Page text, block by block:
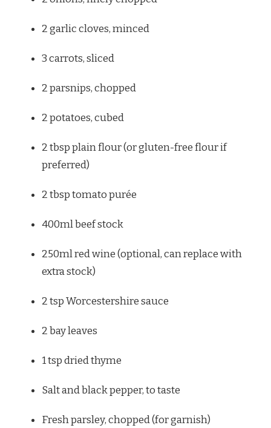
2garlic cloves, minced
3carrots, sliced
2parsnips, chopped
2potatoes, cubed
2 tbspplain flour (or gluten-free flour if
preferred)
2 tbsptomato purée
400ml beef stock
250ml red wine (optional, can replace with
extra stock)
2 tspWorcestershire sauce
2bay leaves
1 tspdried thyme
Salt and black pepper, to taste
Fresh parsley, chopped (for garnish)